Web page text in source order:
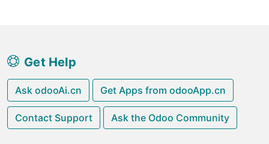
Get Help
Ask odooAi.cn Get Apps from odooApp.cn
Contact Support Ask the Odoo Community